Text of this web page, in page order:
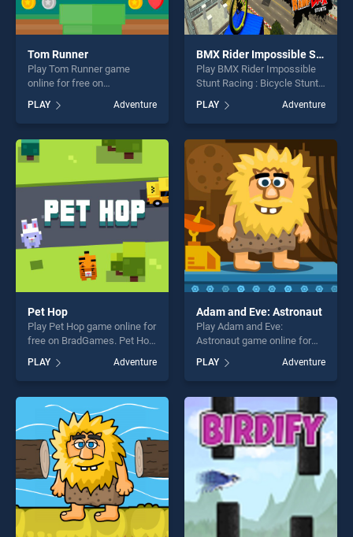
Tom Runner
Play Tom Runner game
online for free on
stands out as one of our top
skill games, offering endless
entertainment, is perfect for
players seeking fun and
PLAY Adventure
BMX Rider Impossible Stunt Racing : Bicycle Stunt
Play BMX Rider Impossible
Stunt Racing : Bicycle Stunt
BradGames. BMX Rider
Impossible Stunt Racing :
Bicycle Stunt stands out as
one of our top skill games,
offering endless
entertainment, is perfect for
players seeking fun and
challenge....
PLAY Adventure
Pet Hop
Play Pet Hop game online for
free on BradGames. Pet Hop
skill games, offering endless
entertainment, is perfect for
players seeking fun and
challenge....
PLAY Adventure
Adam and Eve: Astronaut
Play Adam and Eve:
Astronaut game online for
and Eve: Astronaut stands
out as one of our top skill
games, offering endless
entertainment, is perfect for
players seeking fun and
challenge....
PLAY Adventure